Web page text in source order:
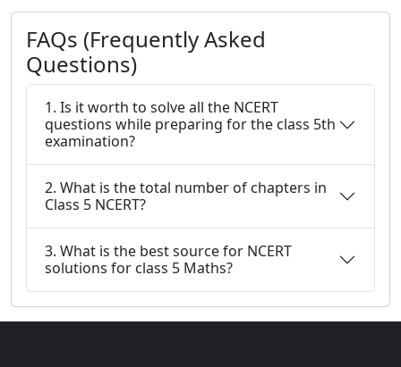
FAQs (Frequently Asked
Questions)
1. Is it worth to solve all the NCERT
questions while preparing for the class 5th
examination?
2. What is the total number of chapters in
Class 5 NCERT?
3. What is the best source for NCERT
solutions for class 5 Maths?